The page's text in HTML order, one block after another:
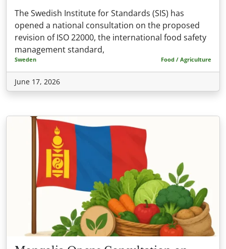
The Swedish Institute for Standards (SIS) has
opened a national consultation on the proposed
revision of ISO 22000, the international food safety
management standard,
Sweden Food / Agriculture
June 17, 2026